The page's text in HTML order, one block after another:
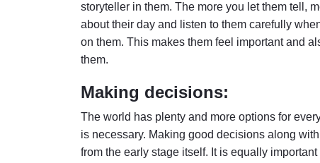
storyteller in them. The more you let them tell,
about their day and listen to them carefully
on them. This makes them feel important and
them.
Making decisions:
The world has plenty and more options for
is necessary. Making good decisions along
from the early stage itself. It is equally